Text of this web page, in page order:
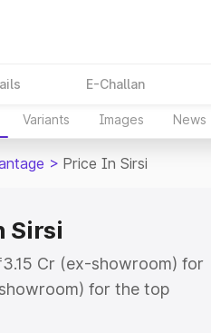
E-Challan
Variants Images News
> Price In Sirsi
Sirsi
Cr (ex-showroom) for
for the top
in Sirsi which includes